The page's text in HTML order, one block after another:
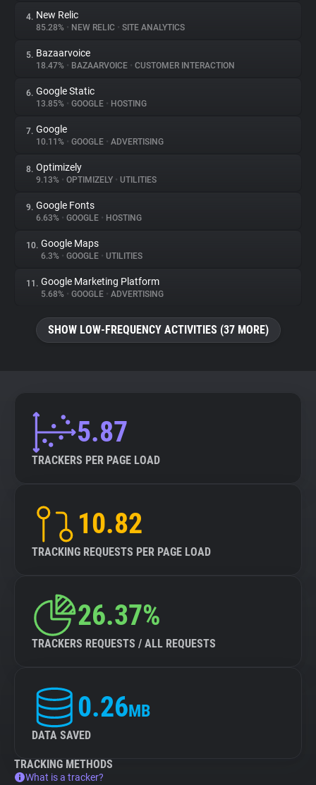
Trackers
Websites
Explorer
Tracking Reach
4. New Relic
85.28% • NEW RELIC • SITE ANALYTICS
5. Bazaarvoice
18.47% • BAZAARVOICE • CUSTOMER INTERACTION
6. Google Static
13.85% • GOOGLE • HOSTING
7. Google
10.11% • GOOGLE • ADVERTISING
8. Optimizely
9.13% • OPTIMIZELY • UTILITIES
9. Google Fonts
6.63% • GOOGLE • HOSTING
10. Google Maps
6.3% • GOOGLE • UTILITIES
11. Google Marketing Platform
5.68% • GOOGLE • ADVERTISING
SHOW LOW-FREQUENCY ACTIVITIES (37 MORE)
5.87
TRACKERS PER PAGE LOAD
10.82
TRACKING REQUESTS PER PAGE LOAD
26.37%
TRACKERS REQUESTS / ALL REQUESTS
0.26MB
DATA SAVED
TRACKING METHODS
What is a tracker?